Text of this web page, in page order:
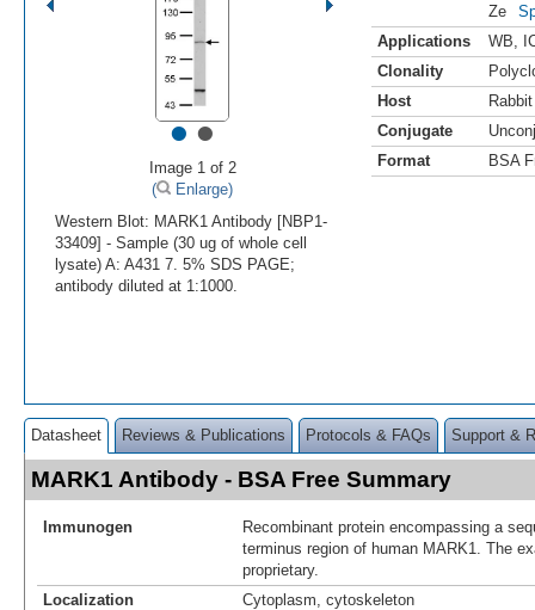
••
Image 1 of 2
(
Enlarge)
Western Blot: MARK1 Antibody [NBP1-
33409] - Sample (30 ug of whole cell
lysate) A: A431 7. 5% SDS PAGE;
antibody diluted at 1:1000.
Ze
Applications
WB
Clonality
Host
Rabbit
Conjugate
Format
BSA
Datasheet Reviews & Publications Protocols & FAQs Support &
MARK1 Antibody - BSA Free Summary
Immunogen
Recombinant protein encompassing a
terminus region of human MARK1. The
proprietary.
Localization
Cytoplasm, cytoskeleton